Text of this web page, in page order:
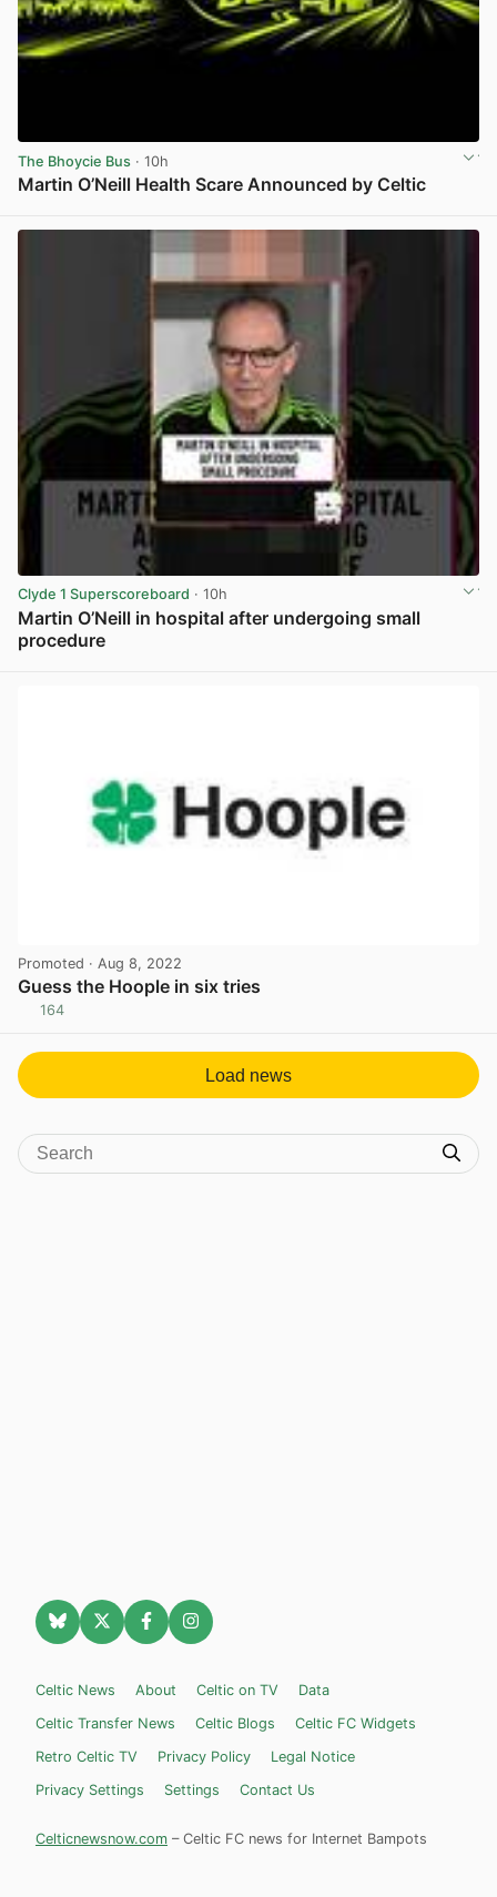
The Bhoycie Bus · 10h
Martin O’Neill Health Scare Announced by Celtic
Clyde 1 Superscoreboard · 10h
Martin O’Neill in hospital after undergoing small
procedure
Promoted · Aug 8, 2022
Guess the Hoople in six tries
164
Load news
Celtic News About Celtic on TV
Data
Celtic Transfer News
Celtic Blogs
Celtic FC Widgets
Retro Celtic TV
Privacy Policy
Legal Notice
Privacy Settings
Settings Contact Us
Celticnewsnow.com – Celtic FC news for Internet Bampots